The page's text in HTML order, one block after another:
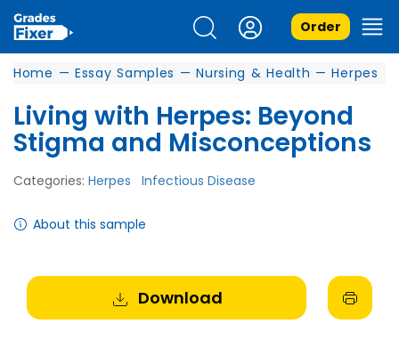
Order
Home — Essay Samples — Nursing & Health — Herpes
Living with Herpes: Beyond
Stigma and Misconceptions
Categories: Herpes Infectious Disease
About this sample
Download